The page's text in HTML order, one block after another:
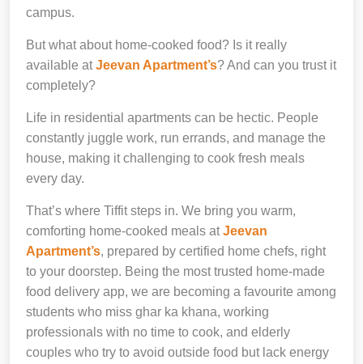
campus.
But what about home-cooked food? Is it really
available atJeevan Apartment’s? And can you trust it
completely?
Life in residential apartments can be hectic. People
constantly juggle work, run errands, and manage the
house, making it challenging to cook fresh meals
every day.
That’s where Tiffit steps in. We bring you warm,
comforting home-cooked meals atJeevan
Apartment’s, prepared by certified home chefs, right
to your doorstep. Being the most trusted home-made
food delivery app, we are becoming a favourite among
students who miss ghar ka khana, working
professionals with no time to cook, and elderly
couples who try to avoid outside food but lack energy